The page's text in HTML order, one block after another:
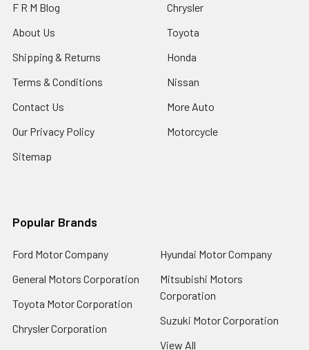
F R M Blog
About Us
Shipping & Returns
Terms & Conditions
Contact Us
Our Privacy Policy
Sitemap
Chrysler
Toyota
Honda
Nissan
More Auto
Motorcycle
Popular Brands
Ford Motor Company
General Motors Corporation
Toyota Motor Corporation
Chrysler Corporation
Hyundai Motor Company
Mitsubishi Motors
Corporation
Suzuki Motor Corporation
View All